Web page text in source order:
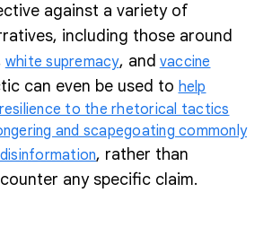
against a variety of
including those around
white supremacy, and vaccine
can even be used to help
resilience to the rhetorical tactics
and scapegoating commonly
, rather than
any specific claim.